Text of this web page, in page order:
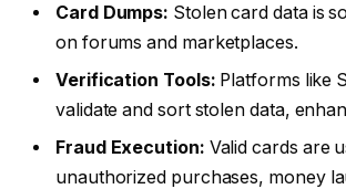
Card Dumps: Stolen card data is
on forums and marketplaces.
Verification Tools: Platforms like
validate and sort stolen data,
Fraud Execution: Valid cards are
unauthorized purchases, money